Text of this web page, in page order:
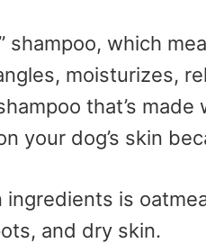
shampoo, which
moisturizes,
that’s
your dog’s skin
ingredients is
and dry skin.